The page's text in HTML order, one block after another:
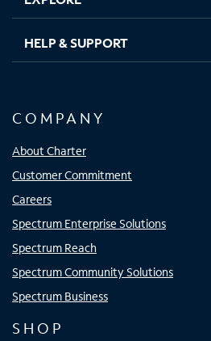
HELP & SUPPORT
COMPANY
About Charter
Customer Commitment
Careers
Spectrum Enterprise Solutions
Spectrum Reach
Spectrum Community Solutions
Spectrum Business
SHOP